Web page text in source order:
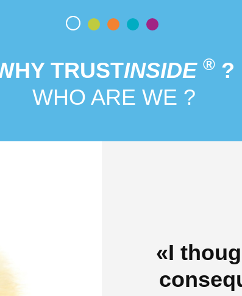
TRUSTINSIDE ®?
WHO ARE WE ?
«I